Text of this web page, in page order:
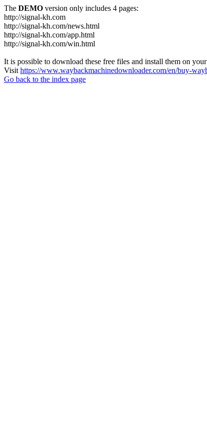
The DEMO version only includes 4 pages:
http://signal-kh.com
http://signal-kh.com/news.html
http://signal-kh.com/app.html
http://signal-kh.com/win.html
It is possible to download these free files and install them on
Visit https://www.waybackmachinedownloader.com/en/buy-
Go back to the index page